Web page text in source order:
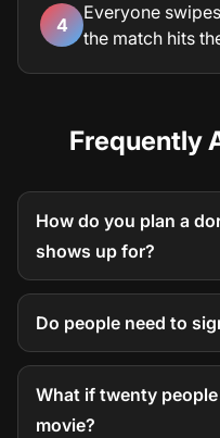
4
Everyone
the match hits
Frequently
How do you plan a
shows up for?
Do people need to
What if twenty
movie?